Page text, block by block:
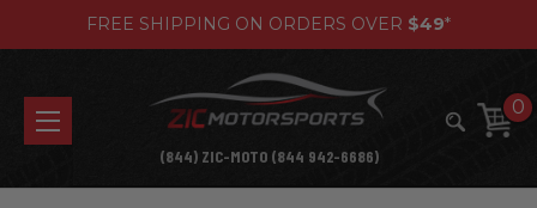
FREE SHIPPING ON ORDERS OVER $49*
0
(844) ZIC-MOTO (844 942-6686)